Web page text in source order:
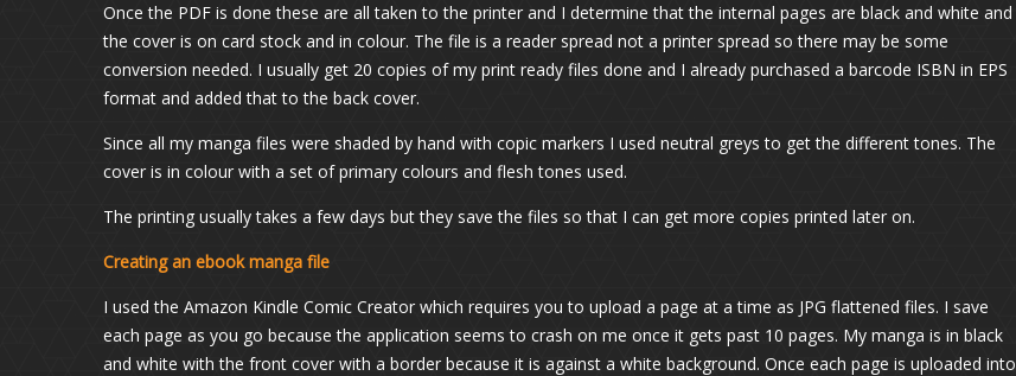
Once the PDF is done these are all taken to the printer and I determine that the internal pages are black and white and
the cover is on card stock and in colour. The file is a reader spread not a printer spread so there may be some
conversion needed. I usually get 20 copies of my print ready files done and I already purchased a barcode ISBN in EPS
format and added that to the back cover.
Since all my manga files were shaded by hand with copic markers I used neutral greys to get the different tones. The
cover is in colour with a set of primary colours and flesh tones used.
The printing usually takes a few days but they save the files so that I can get more copies printed later on.
Creating an ebook manga file
I used the Amazon Kindle Comic Creator which requires you to upload a page at a time as JPG flattened files. I save
each page as you go because the application seems to crash on me once it gets past 10 pages. My manga is in black
and white with the front cover with a border because it is against a white background. Once each page is uploaded into